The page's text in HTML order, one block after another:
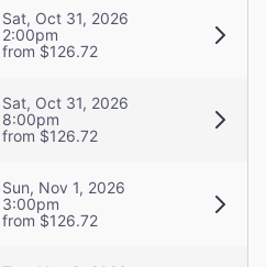
Sat, Oct 31, 2026
2:00pm
from $126.72
Sat, Oct 31, 2026
8:00pm
from $126.72
Sun, Nov 1, 2026
3:00pm
from $126.72